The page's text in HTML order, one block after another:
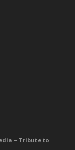
– Tribute to